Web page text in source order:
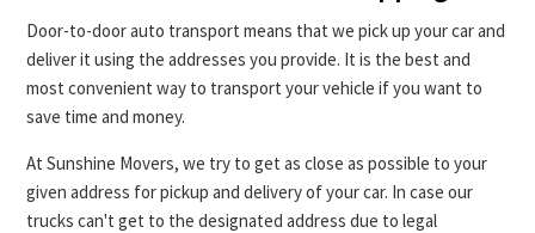
Door-to-door auto transport means that we pick up your car and
deliver it using the addresses you provide. It is the best and
most convenient way to transport your vehicle if you want to
save time and money.
At Sunshine Movers, we try to get as close as possible to your
given address for pickup and delivery of your car. In case our
trucks can't get to the designated address due to legal